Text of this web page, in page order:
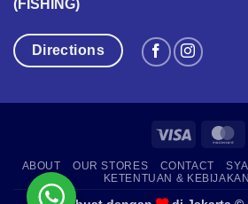
(FISHING)
Directions
Visa
ABOUT OUR STORES CONTACT
KETENTUAN &